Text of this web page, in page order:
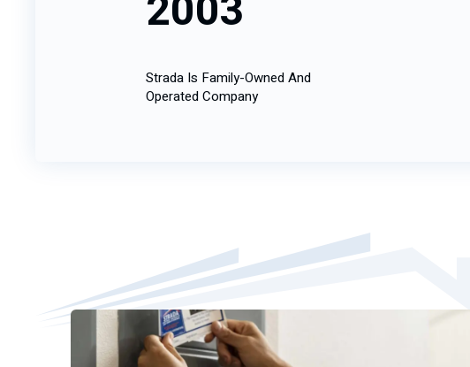
Strada Is Family-Owned And
Operated Company